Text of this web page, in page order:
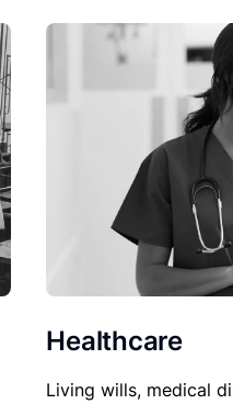
Healthcare
Living wills, medical